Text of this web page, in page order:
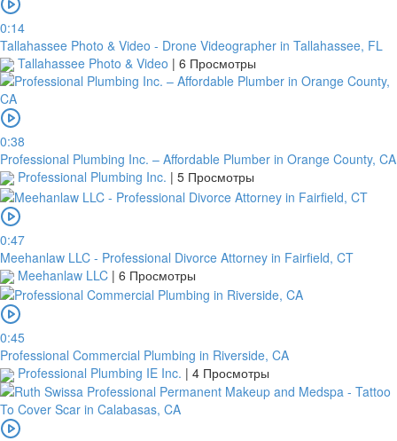
0:14
Tallahassee Photo & Video - Drone Videographer in Tallahassee, FL
Tallahassee Photo & Video | 6 Просмотры
0:38
Professional Plumbing Inc. – Affordable Plumber in Orange County, CA
Professional Plumbing Inc. | 5 Просмотры
0:47
Meehanlaw LLC - Professional Divorce Attorney in Fairfield, CT
Meehanlaw LLC | 6 Просмотры
0:45
Professional Commercial Plumbing in Riverside, CA
Professional Plumbing IE Inc. | 4 Просмотры